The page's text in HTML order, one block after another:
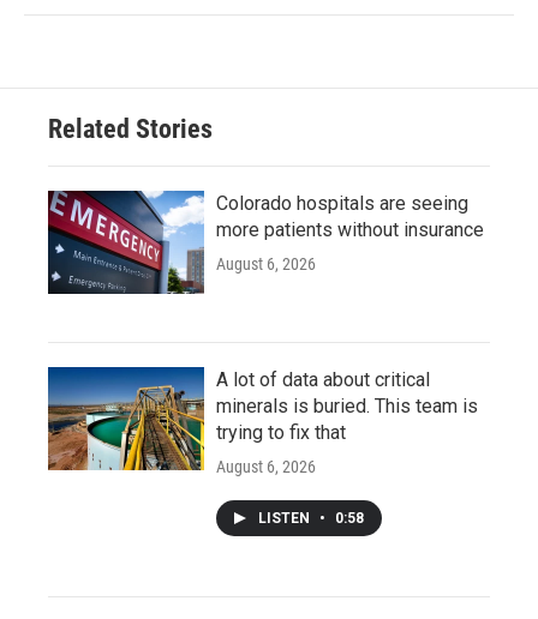
Related Stories
Colorado hospitals are seeing
more patients without insurance
August 6, 2026
A lot of data about critical
minerals is buried. This team is
trying to fix that
August 6, 2026
LISTEN • 0:58